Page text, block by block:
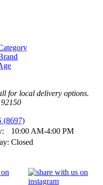
for local delivery options.
(8697)
10:00 AM-4:00 PM
Closed